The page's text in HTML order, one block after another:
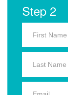
Step 2